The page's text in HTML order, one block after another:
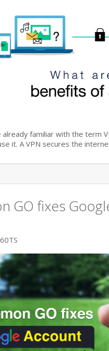
already familiar with the term
it. A VPN secures the
GO fixes